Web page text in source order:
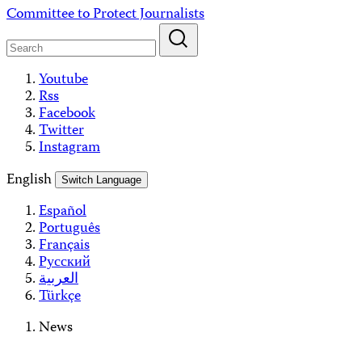
Skip
content
Committee to Protect Journalists
Youtube
Rss
Facebook
Twitter
Instagram
English
Switch Language
Español
Português
Français
Русский
العربية
Türkçe
News